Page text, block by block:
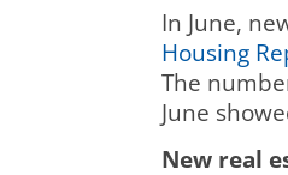
In June,
Housing
The
June
New real